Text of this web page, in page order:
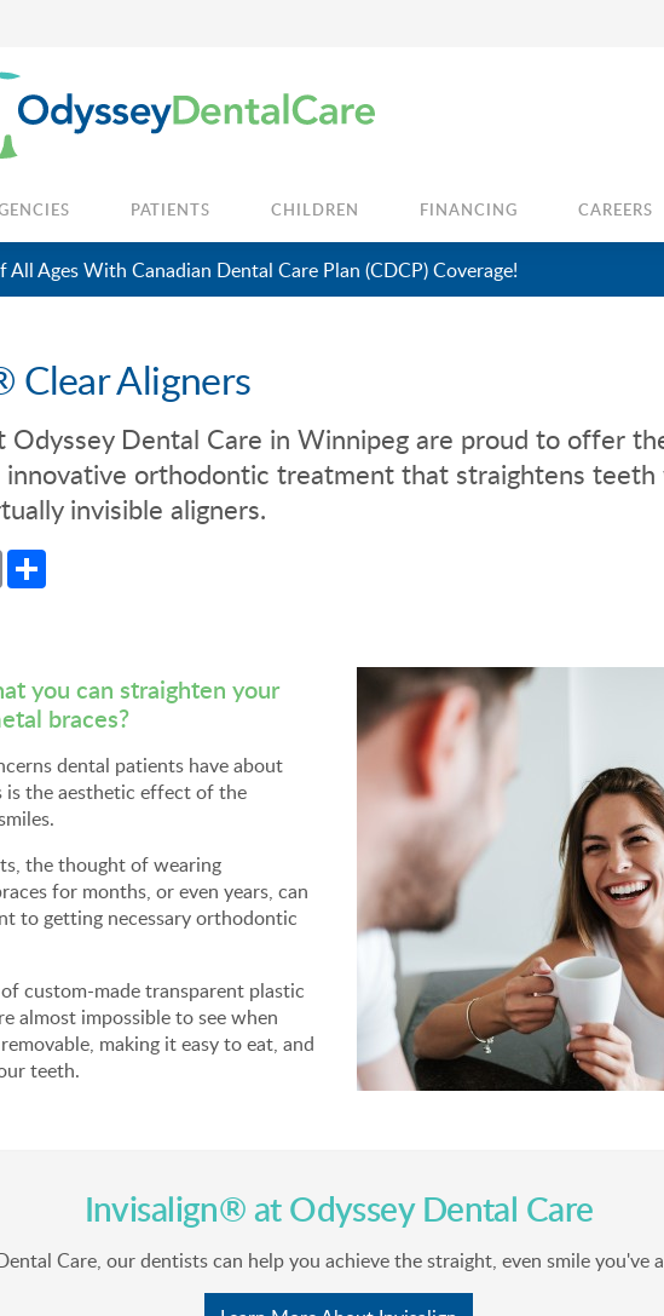
PATIENTS CHILDREN FINANCING CAREERS
Ages With Canadian Dental Care Plan (CDCP) Coverage!
Clear Aligners
Odyssey Dental Care in Winnipeg are proud to offer
innovative orthodontic treatment that straightens
invisible aligners.
Email
you can straighten your
braces?
dental patients have about
is the aesthetic effect of the
the thought of wearing
for months, or even years, can
to getting necessary orthodontic
custom-made transparent plastic
almost impossible to see when
making it easy to eat, and
teeth.
Invisalign® atOdyssey Dental Care
Care, our dentists can help you achieve the straight, even smile you've